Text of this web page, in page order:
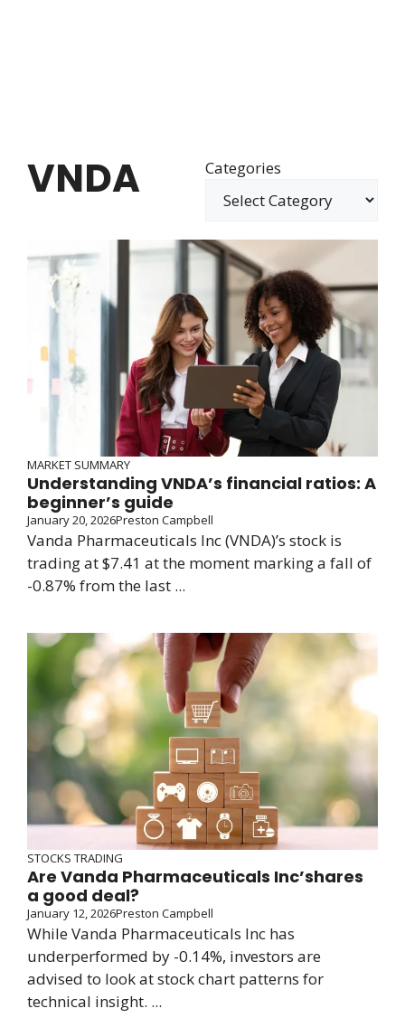
VNDA Categories
MARKET SUMMARY
Understanding VNDA’s financial ratios: A
beginner’s guide
January 20, 2026Preston Campbell
Vanda Pharmaceuticals Inc (VNDA)’s stock is
trading at $7.41 at the moment marking a fall of
-0.87% from the last ...
STOCKS TRADING
Are Vanda Pharmaceuticals Inc’shares
a good deal?
January 12, 2026Preston Campbell
While Vanda Pharmaceuticals Inc has
underperformed by -0.14%, investors are
advised to look at stock chart patterns for
technical insight. ...